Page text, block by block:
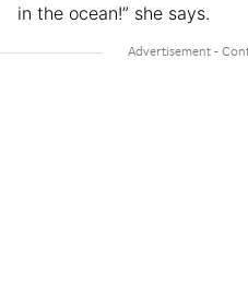
in the ocean!” she says.